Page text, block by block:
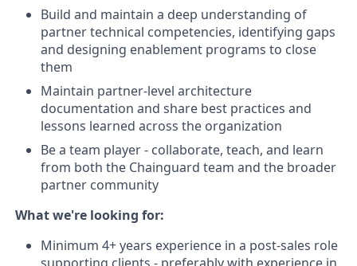
Build and maintain a deep understanding of
partner technical competencies, identifying gaps
and designing enablement programs to close
them
Maintain partner-level architecture
documentation and share best practices and
lessons learned across the organization
Be a team player - collaborate, teach, and learn
from both the Chainguard team and the broader
partner community
What we're looking for:
Minimum 4+ years experience in a post-sales role